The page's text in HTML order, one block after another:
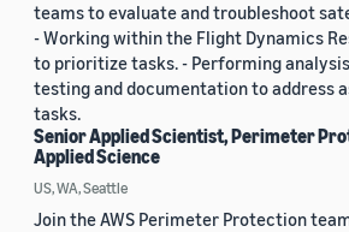
teams to evaluate and troubleshoot
- Working within the Flight Dynamics
to prioritize tasks. - Performing
testing and documentation to address
tasks.
Senior Applied Scientist, Perimeter
Applied Science
US, WA, Seattle
Join the AWS Perimeter Protection